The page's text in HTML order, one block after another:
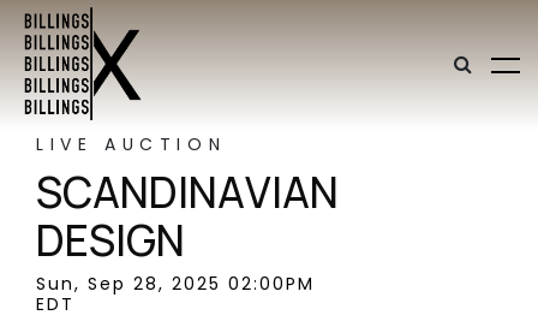
LIVE AUCTION
SCANDINAVIAN
DESIGN
Sun, Sep 28, 2025 02:00PM
EDT